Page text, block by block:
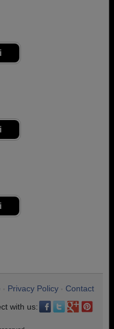
Privacy Policy
Contact
with us: